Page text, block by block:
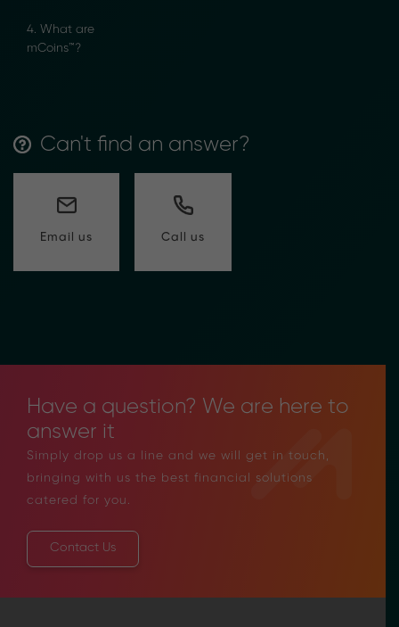
4. What are
mCoins™?
Can't find an answer?
Email us Call us
Have a question? We are here to
answer it
Simply drop us a line and we will get in touch,
bringing with us the best financial solutions
catered for you.
Contact Us